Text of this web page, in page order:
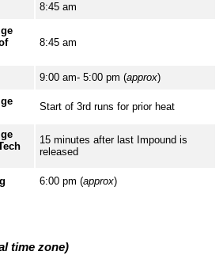
8:45 am
8:45 am
9:00 am- 5:00 pm (approx)
Start of 3rd runs for prior heat
15 minutes after last Impound is
released
6:00 pm (approx)
time zone)